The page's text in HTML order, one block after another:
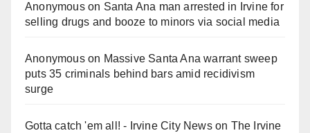
Anonymouson Santa Ana man arrested in Irvine for
selling drugs and booze to minors via social media
Anonymouson Massive Santa Ana warrant sweep
puts 35 criminals behind bars amid recidivism
surge
Gotta catch 'em all! - Irvine City Newson The Irvine